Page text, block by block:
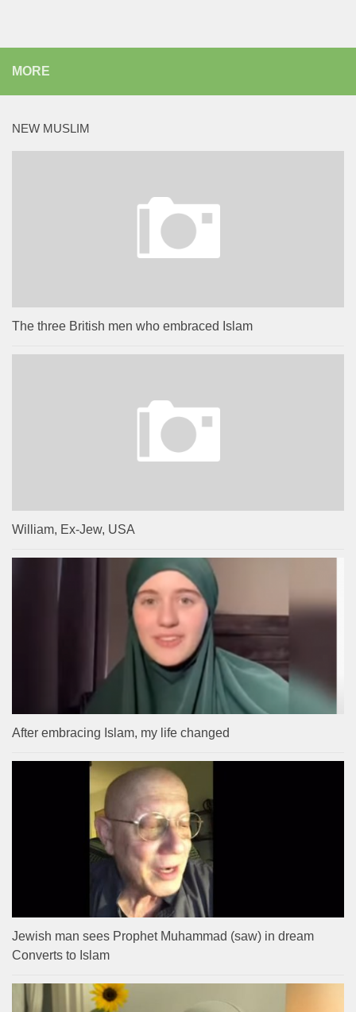
MORE
NEW MUSLIM
The three British men who embraced Islam
William, Ex-Jew, USA
After embracing Islam, my life changed
Jewish man sees Prophet Muhammad (saw) in dream
Converts to Islam